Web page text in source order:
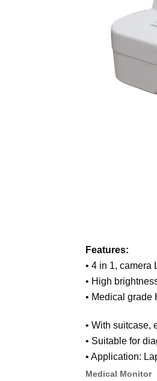
Features:
• 4 in 1, camera
• High
• Medical grade
• With suitcase,
• Suitable for
• Application:
Medical Monitor